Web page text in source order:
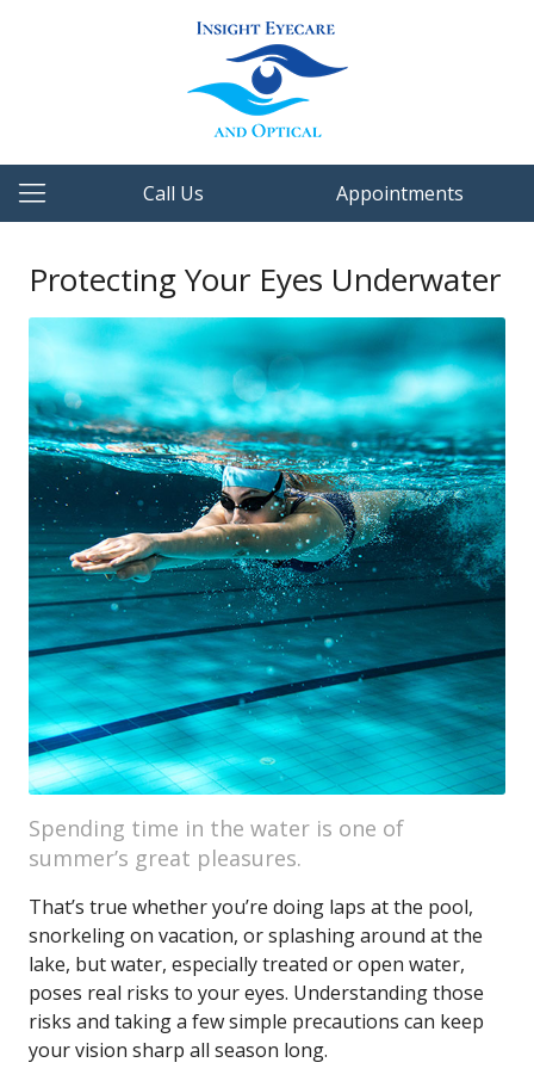
Call Us Appointments
Protecting Your Eyes Underwater
Spending time in the water is one of
summer’s great pleasures.
That’s true whether you’re doing laps at the pool,
snorkeling on vacation, or splashing around at the
lake, but water, especially treated or open water,
poses real risks to your eyes. Understanding those
risks and taking a few simple precautions can keep
your vision sharp all season long.